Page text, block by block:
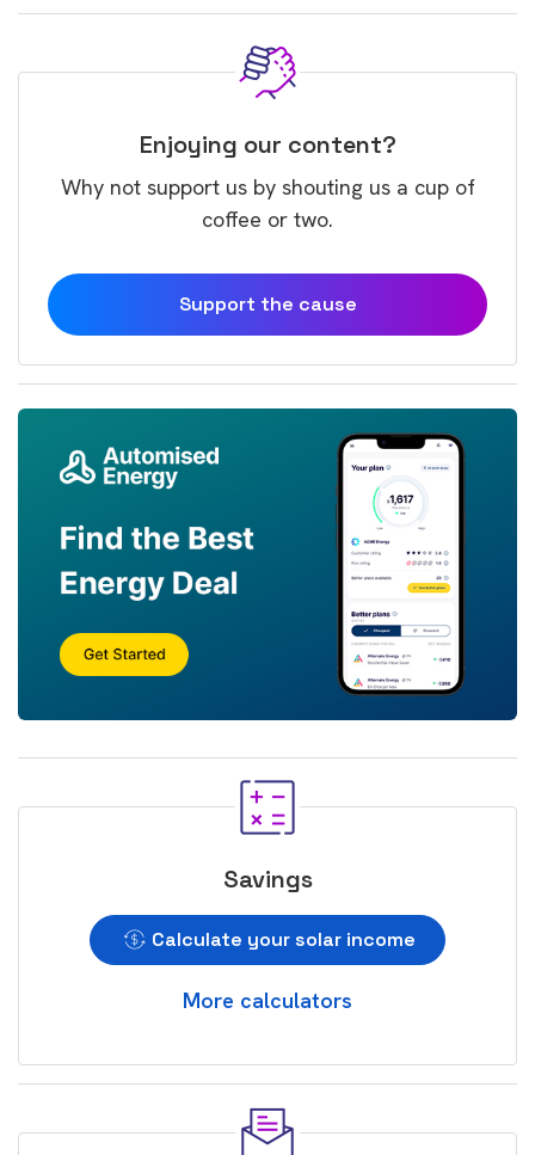
Enjoying our content?
Why not support us by shouting us a cup of
coffee or two.
Support the cause
Savings
Calculate your solar income
More calculators